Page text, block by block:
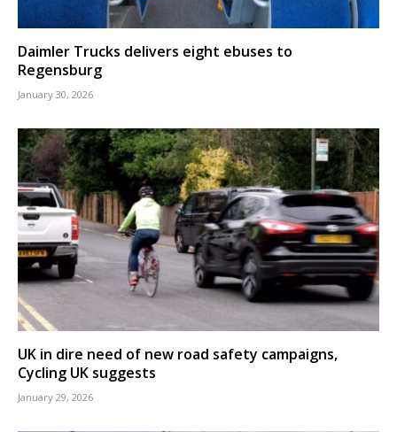
Daimler Trucks delivers eight ebuses to
Regensburg
January 30, 2026
UK in dire need of new road safety campaigns,
Cycling UK suggests
January 29, 2026